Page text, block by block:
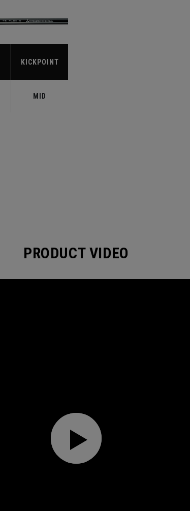
KICKPOINT
MID
PRODUCT VIDEO